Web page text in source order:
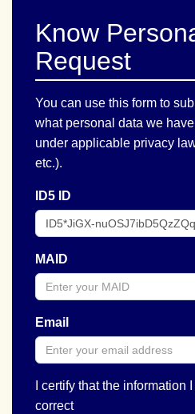
Know
Request
You can use this form to
what personal data we
under applicable privacy
etc.).
ID5 ID
MAID
Email
I certify that the information
correct